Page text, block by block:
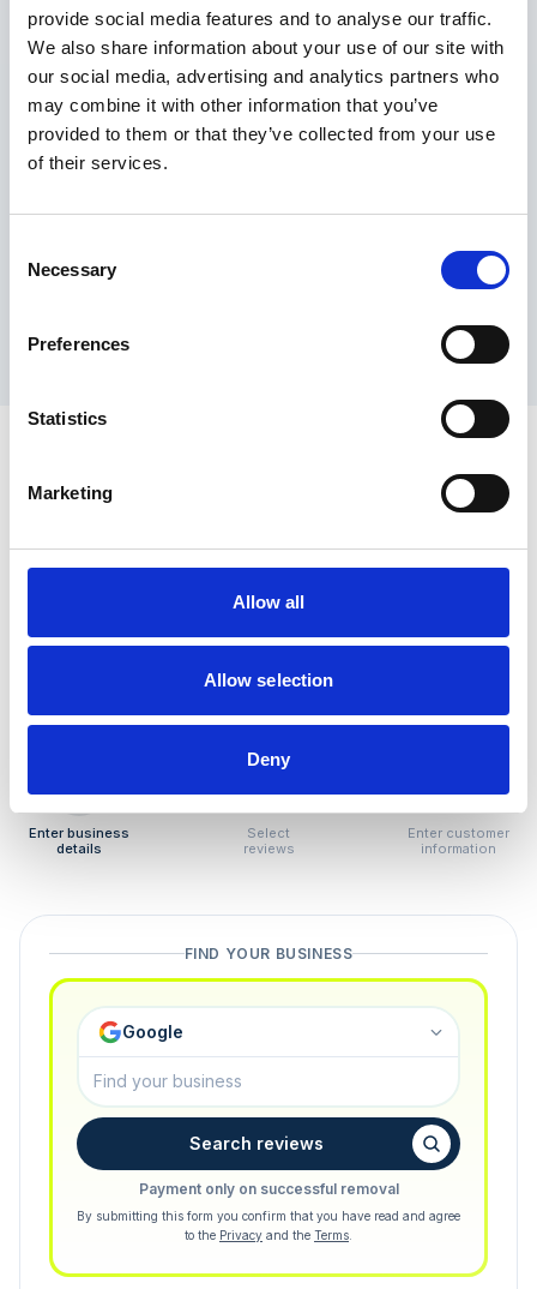
provide social media features and to analyse our traffic.
We also share information about your use of our site with
our social media, advertising and analytics partners who
may combine it with other information that you’ve
provided to them or that they’ve collected from your use
of their services.
Selection
Necessary
Preferences
Statistics
Marketing
Allow all
Allow selection
Deny
Maximum price advantage
Pay only on success
Express processing
Personal dashboard
Multi-location setup
How to remove
negative reviews
Tired of unjustified negative reviews? Our Removal
you only pay if we succeed.
Enter business
details
Select
reviews
Enter customer
information
FIND YOUR BUSINESS
Google
Search reviews
Payment only on successful removal
By submitting this form you confirm that you have read and agree
to the Privacy and the Terms